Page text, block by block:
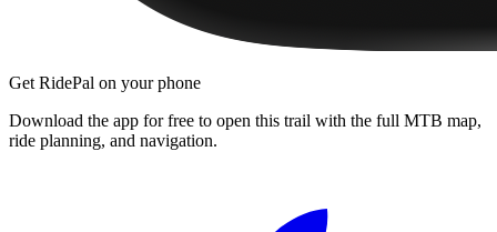
Get RidePal on your phone
Download the app for free to open this trail with the full MTB map,
ride planning, and navigation.